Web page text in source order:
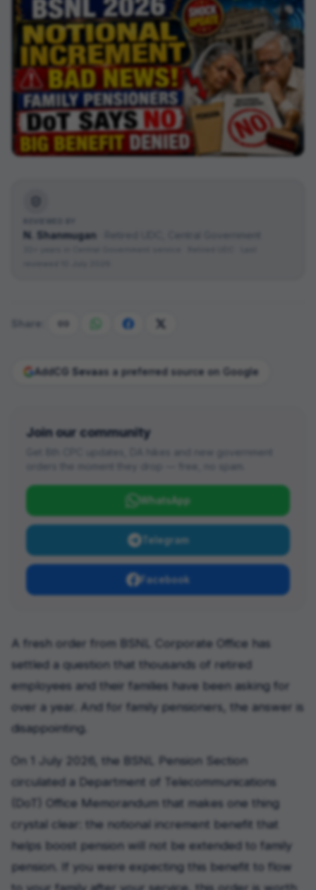
N. Shanmugan
Share:
AddCG Sevaas a preferred source on Google
Join our community
WhatsApp
Telegram
Facebook
A fresh order from BSNL Corporate Office has
settled a question that thousands of retired
employees and their families have been asking for
over a year. And for family pensioners, the answer is
disappointing.
On 1 July 2026, the BSNL Pension Section
circulated a Department of Telecommunications
(DoT) Office Memorandum that makes one thing
crystal clear: the notional increment benefit that
helps boost pension will not be extended to family
pension. If you were expecting this benefit to flow